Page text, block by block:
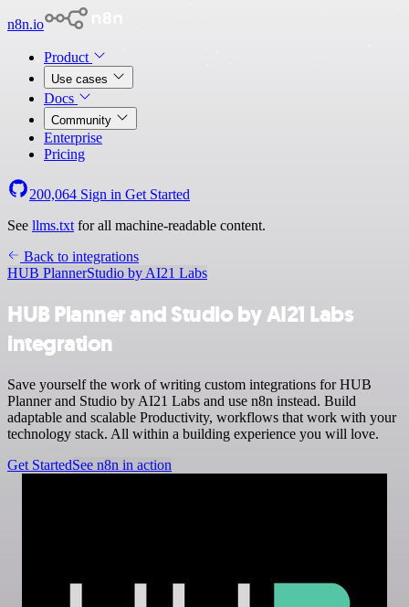
n8n.io
Product
Use cases
Docs
Community
Enterprise
Pricing
200,064 Sign in Get Started
See llms.txt for all machine-readable content.
Back to integrations
HUB PlannerStudio by AI21 Labs
HUB Planner and Studio by AI21 Labs
integration
Save yourself the work of writing custom integrations for HUB
Planner and Studio by AI21 Labs and use n8n instead. Build
adaptable and scalable Productivity, workflows that work with your
technology stack. All within a building experience you will love.
Get StartedSee n8n in action